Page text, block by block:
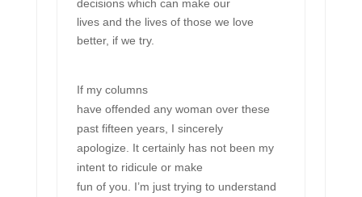
decisions which can make our
lives and the lives of those we love
better, if we try.
If my columns
have offended any woman over these
past fifteen years, I sincerely
apologize. It certainly has not been my
intent to ridicule or make
fun of you. I’m just trying to understand